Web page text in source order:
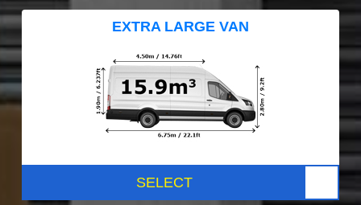
EXTRA LARGE VAN
SELECT